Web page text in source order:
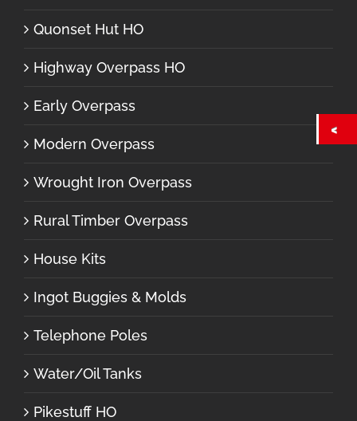
Quonset Hut HO
Highway Overpass HO
Early Overpass
Modern Overpass
Wrought Iron Overpass
Rural Timber Overpass
House Kits
Ingot Buggies & Molds
Telephone Poles
Water/Oil Tanks
Pikestuff HO